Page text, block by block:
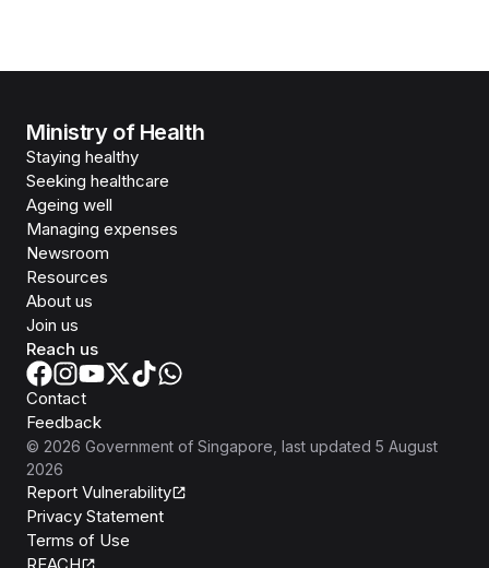
Ministry of Health
Staying healthy
Seeking healthcare
Ageing well
Managing expenses
Newsroom
Resources
About us
Join us
Reach us
Contact
Feedback
© 2026 Government of Singapore , last updated 5 August
2026
Report Vulnerability
Privacy Statement
Terms of Use